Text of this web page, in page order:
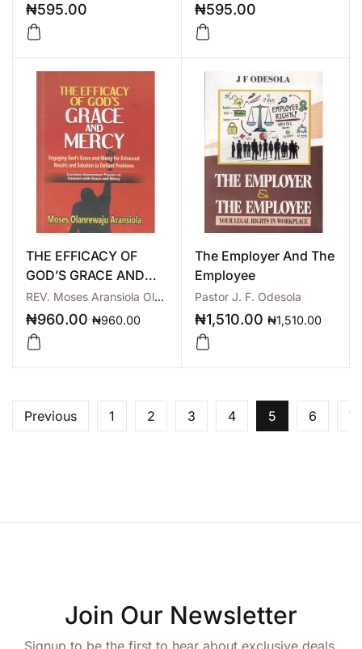
₦595.00 ₦595.00
THE EFFICACY OF
GOD’S GRACE AND
MERCY
REV. Moses Aransiola Olarewaju
₦960.00 ₦960.00
The Employer And The
Employee
Pastor J. F. Odesola
₦1,510.00 ₦1,510.00
Previous 1 2 3 4 5 6 7
Join Our Newsletter
Signup to be the first to hear about exclusive deals,